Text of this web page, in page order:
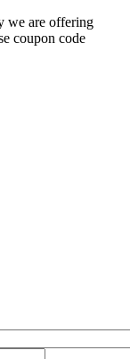
we are offering
coupon code